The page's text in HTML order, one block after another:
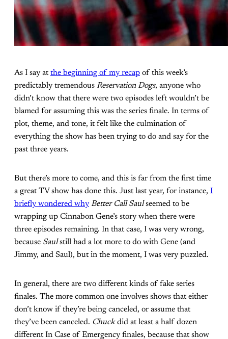
As I say atthe beginning of my recap of this week’s
predictably tremendous Reservation Dogs, anyone who
didn’t know that there were two episodes left wouldn’t be
blamed for assuming this was the series finale. In terms of
plot, theme, and tone, it felt like the culmination of
everything the show has been trying to do and say for the
past three years.
But there’s more to come, and this is far from the first time
a great TV show has done this. Just last year, for instance, I
briefly wondered why Better Call Saulseemed to be
wrapping up Cinnabon Gene’s story when there were
three episodes remaining. In that case, I was very wrong,
because Saulstill had a lot more to do with Gene (and
Jimmy, and Saul), but in the moment, I was very puzzled.
In general, there are two different kinds of fake series
finales. The more common one involves shows that either
don’t know if they’re being canceled, or assume that
they’ve been canceled. Chuckdid at least a half dozen
different In Case of Emergency finales, because that show